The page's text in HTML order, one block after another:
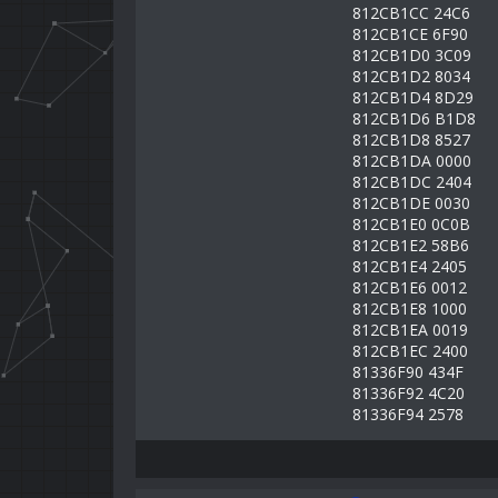
812CB1CC 24C6
812CB1CE 6F90
812CB1D0 3C09
812CB1D2 8034
812CB1D4 8D29
812CB1D6 B1D8
812CB1D8 8527
812CB1DA 0000
812CB1DC 2404
812CB1DE 0030
812CB1E0 0C0B
812CB1E2 58B6
812CB1E4 2405
812CB1E6 0012
812CB1E8 1000
812CB1EA 0019
812CB1EC 2400
81336F90 434F
81336F92 4C20
81336F94 2578